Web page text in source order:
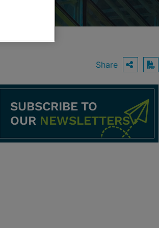
Share
SUBSCRIBE TO
OUR NEWSLETTERS